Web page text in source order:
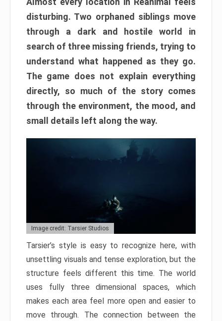
disturbing. Two orphaned siblings move
through a dark and hostile world in
search of three missing friends, trying to
understand what happened as they go.
The game does not explain everything
directly, so much of the story comes
through the environment, the mood, and
small details left along the way.
Image credit: Tarsier Studios
Tarsier’s style is easy to recognize here, with
unsettling visuals and tense exploration, but the
structure feels different this time. The world
uses fully three dimensional spaces, which
makes each area feel more open and easier to
move through. The connection between the